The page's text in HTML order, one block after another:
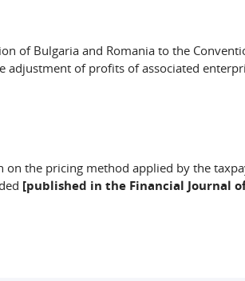
of Bulgaria and Romania to the
of profits of associated
the pricing method applied by the
[published in the Financial Journal